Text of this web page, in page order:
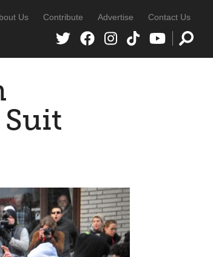
Us Contribute Advertise Contact Us
Suit